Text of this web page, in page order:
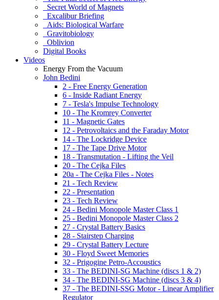
Secret World of Magnets
Excalibur Briefing
Aids: Biological Warfare
Gravitobiology
Oblivion
Digital Books
Videos
Energy From the Vacuum
John Bedini
2 - Free Energy Generation
6 - Inside Radiant Energy
7 - Tesla's Impulse Technology
10 - The Kromrey Converter
11 - Magnetic Gates
12 - Petrovoltaics and the Faraday Motor
14 - The Lockridge Device
17 - The Tape Drive Motor
18 - Transmutation - Lifting the Veil
20 - The Cejka Files
20a - The Cejka Files - Notes
21 - Tech Review
22 - Presentation
23 - Tech Review
24 - Bedini Monopole Master Class 1
25 - Bedini Monopole Master Class 2
27 - Crystal Battery Basics
28 - Stairstep Charging
29 - Crystal Battery Lecture
30 - Floyd Sweet Memories
32 - Prigogine Petro-Accoustics
33 - The BEDINI-SG Machine (discs 1 & 2)
34 - The BEDINI-SG Machine (discs 3 & 4)
37 - The BEDINI-SSG Motor - Linear Amplifier
Regulator